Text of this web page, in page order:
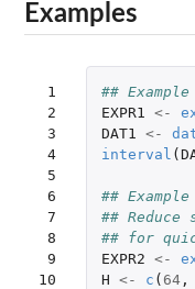
Examples
1
2
3
4
5
6
7
8
9
10
##
EXPR1 <-
DAT1 <-
interval (
##
##
## for
EXPR2 <-
H <- c ( 64,